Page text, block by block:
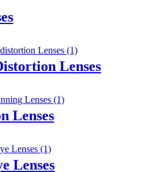
Lenses
Lenses
Lenses